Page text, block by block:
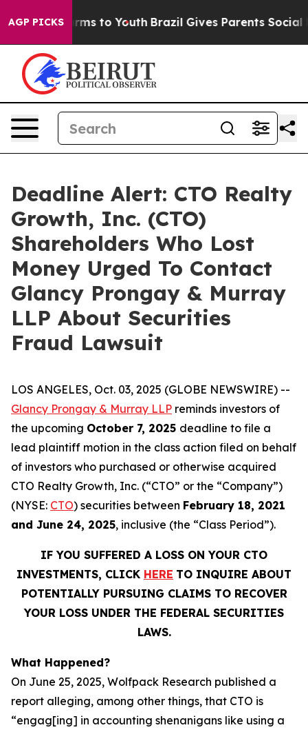
AGP PICKS
Harms to Youth Brazil Gives Parents Social
Deadline Alert: CTO Realty
Growth, Inc. (CTO)
Shareholders Who Lost
Money Urged To Contact
Glancy Prongay & Murray
LLP About Securities
Fraud Lawsuit
LOS ANGELES, Oct. 03, 2025 (GLOBE NEWSWIRE) --
Glancy Prongay & Murray LLP reminds investors of
the upcoming October 7, 2025 deadline to file a
lead plaintiff motion in the class action filed on behalf
of investors who purchased or otherwise acquired
CTO Realty Growth, Inc. (“CTO” or the “Company”)
(NYSE: CTO) securities between February 18, 2021
and June 24, 2025, inclusive (the “Class Period”).
IF YOU SUFFERED A LOSS ON YOUR CTO
INVESTMENTS, CLICK HERE TO INQUIRE ABOUT
POTENTIALLY PURSUING CLAIMS TO RECOVER
YOUR LOSS UNDER THE FEDERAL SECURITIES
LAWS.
What Happened?
On June 25, 2025, Wolfpack Research published a
report alleging, among other things, that CTO is
“engag[ing] in accounting shenanigans like using a